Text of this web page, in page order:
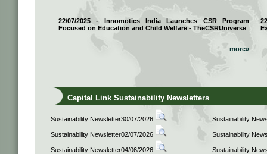
22/07/2025 - Innomotics India Launches CSR Program
Focused on Education and Child Welfare - TheCSRUniverse
more»
Capital Link Sustainability Newsletters
Sustainability Newsletter30/07/2026 Sustainability
Sustainability Newsletter02/07/2026 Sustainability
Sustainability Newsletter04/06/2026 Sustainability